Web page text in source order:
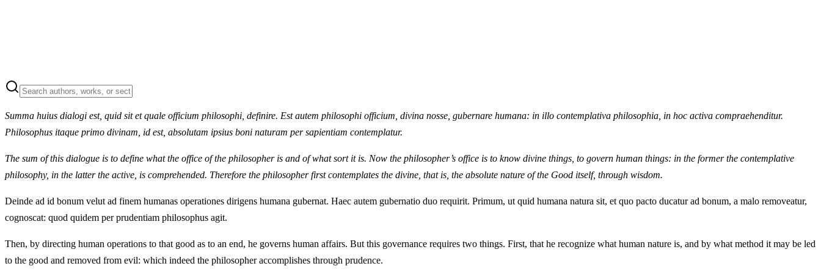
Summa huius dialogi est, quid sit et quale officium philosophi, definire. Est autem philosophi officium, divina nosse, gubernare humana: in illo contemplativa philosophia, in hoc activa compraehenditur.
Philosophus itaque primo divinam, id est, absolutam ipsius boni naturam per sapientiam contemplatur.
The sum of this dialogue is to define what the office of the philosopher is and of what sort it is. Now the philosopher’s office is to know divine things, to govern human things: in the former the contemplative
philosophy, in the latter the active, is comprehended. Therefore the philosopher first contemplates the divine, that is, the absolute nature of the Good itself, through wisdom.
Deinde ad id bonum velut ad finem humanas operationes dirigens humana gubernat. Haec autem gubernatio duo requirit. Primum, ut quid humana natura sit, et quo pacto ducatur ad bonum, a malo removeatur,
cognoscat: quod quidem per prudentiam philosophus agit.
Then, by directing human operations to that good as to an end, he governs human affairs. But this governance requires two things. First, that he recognize what human nature is, and by what method it may be led
to the good and removed from evil: which indeed the philosopher accomplishes through prudence.